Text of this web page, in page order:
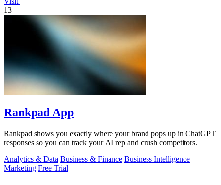
13
Rankpad App
Rankpad shows you exactly where your brand pops up in ChatGPT
responses so you can track your AI rep and crush competitors.
Analytics & Data Business & Finance Business Intelligence
Marketing Free Trial